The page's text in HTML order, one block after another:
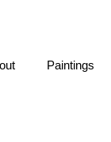
Paintings